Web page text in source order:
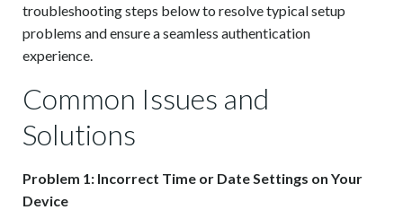
troubleshooting steps below to resolve typical setup
problems and ensure a seamless authentication
experience.
Common Issues and
Solutions
Problem 1: Incorrect Time or Date Settings on Your
Device